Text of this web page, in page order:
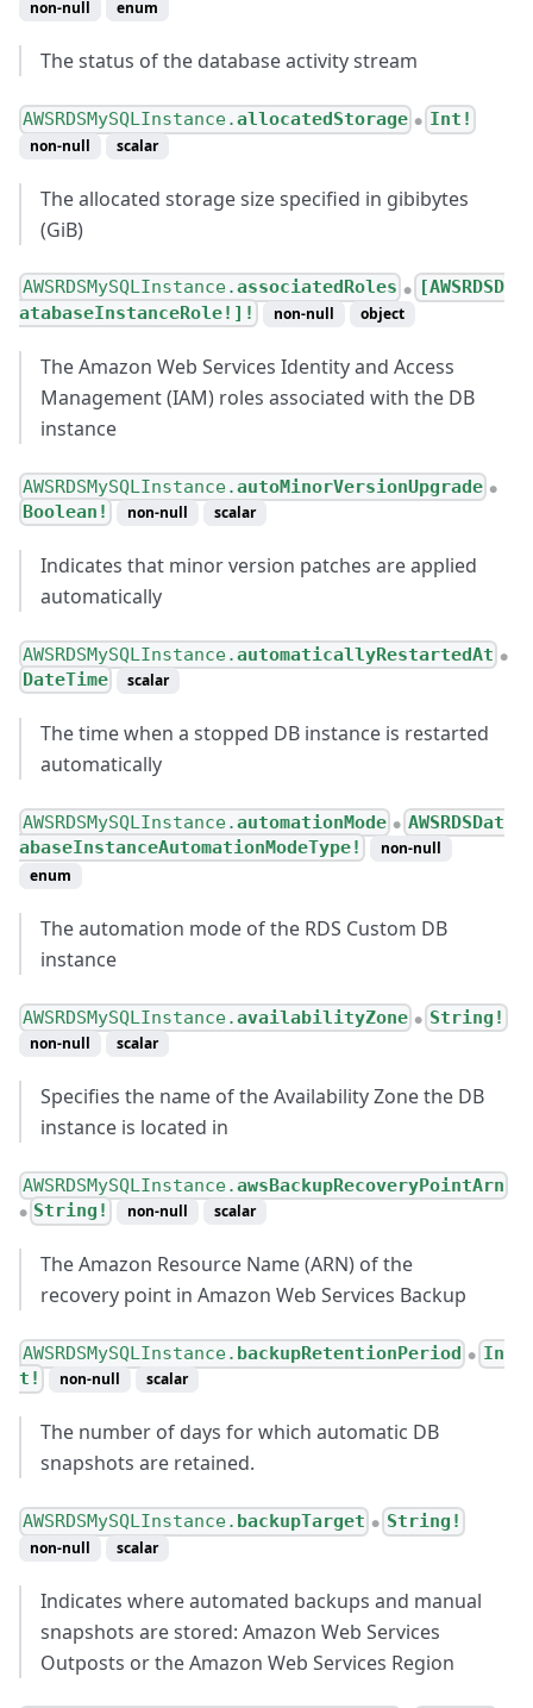
non-null enum
The status of the database activity stream
AWSRDSMySQLInstance.allocatedStorage ● Int!
non-null scalar
The allocated storage size specified in gibibytes
(GiB)
AWSRDSMySQLInstance.associatedRoles ●
[AWSRDSD
atabaseInstanceRole!]!
non-null object
The Amazon Web Services Identity and Access
Management (IAM) roles associated with the DB
instance
AWSRDSMySQLInstance.autoMinorVersionUpgrade ●
Boolean! non-null scalar
Indicates that minor version patches are applied
automatically
AWSRDSMySQLInstance.automaticallyRestartedAt ●
DateTime scalar
The time when a stopped DB instance is restarted
automatically
AWSRDSMySQLInstance.automationMode ● AWSRDSDat
abaseInstanceAutomationModeType!
non-null
enum
The automation mode of the RDS Custom DB
instance
AWSRDSMySQLInstance.availabilityZone ● String!
non-null scalar
Specifies the name of the Availability Zone the DB
instance is located in
AWSRDSMySQLInstance.awsBackupRecoveryPointArn
● String! non-null scalar
The Amazon Resource Name (ARN) of the
recovery point in Amazon Web Services Backup
AWSRDSMySQLInstance. backupRetentionPeriod ●
In
t!
non-null scalar
The number of days for which automatic DB
snapshots are retained.
AWSRDSMySQLInstance. backupTarget ● String!
non-null scalar
Indicates where automated backups and manual
snapshots are stored: Amazon Web Services
Outposts or the Amazon Web Services Region